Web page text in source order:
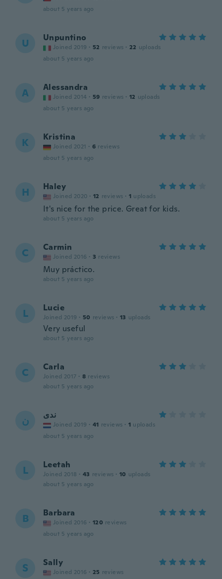
about 5 years ago
U Unpuntino
Joined 2019 · 52 reviews · 22 uploads
about 5 years ago
A Alessandra
Joined 2014 · 59 reviews · 12 uploads
about 5 years ago
K Kristina
Joined 2021 · 6 reviews
about 5 years ago
H Haley
Joined 2020 · 12 reviews · 1 uploads
It's nice for the price. Great for kids.
about 5 years ago
C Carmin
Joined 2016 · 3 reviews
Muy práctico.
about 5 years ago
L Lucie
Joined 2019 · 50 reviews · 13 uploads
Very useful
about 5 years ago
C Carla
Joined 2017 · 8 reviews
about 5 years ago
ن ندى
Joined 2019 · 41 reviews · 1 uploads
about 5 years ago
L Leetah
Joined 2018 · 43 reviews · 10 uploads
about 5 years ago
B Barbara
Joined 2016 · 120 reviews
about 5 years ago
S Sally
Joined 2016 · 25 reviews